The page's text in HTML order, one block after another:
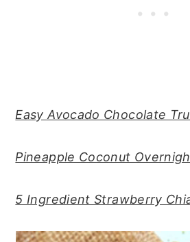
Easy Avocado Chocolate
Pineapple Coconut
5 Ingredient Strawberry